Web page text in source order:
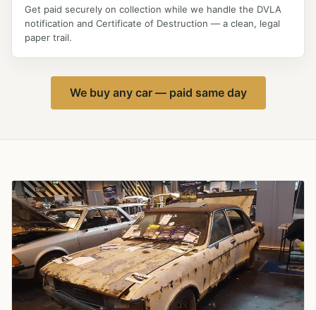
Get paid securely on collection while we handle the DVLA
notification and Certificate of Destruction — a clean, legal
paper trail.
We buy any car — paid same day